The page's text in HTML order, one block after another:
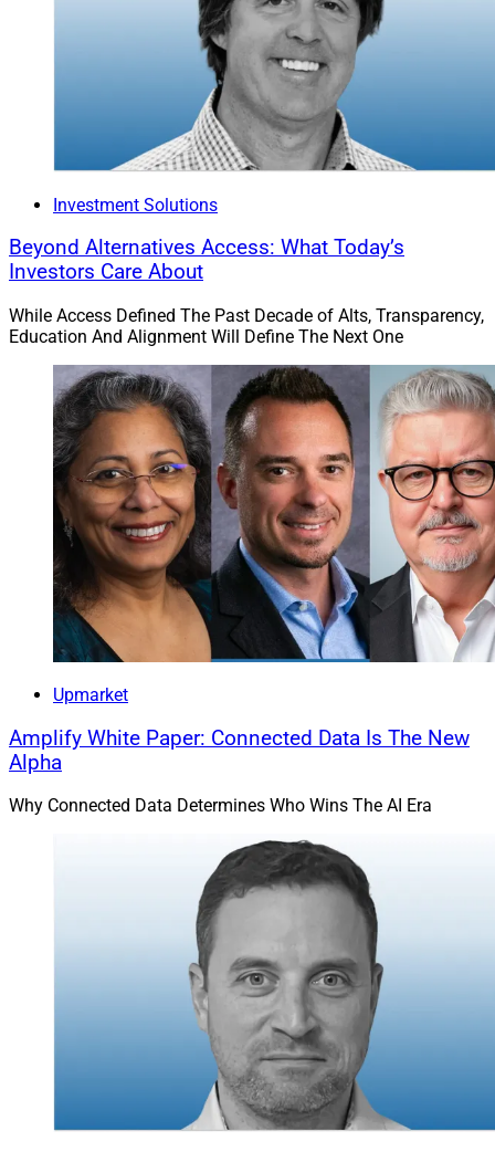
Investment Solutions
Beyond Alternatives Access: What Today’s
Investors Care About
While Access Defined The Past Decade of Alts, Transparency,
Education And Alignment Will Define The Next One
Upmarket
Amplify White Paper: Connected Data Is The New
Alpha
Why Connected Data Determines Who Wins The AI Era